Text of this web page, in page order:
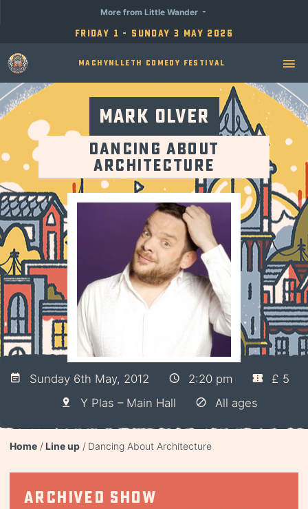
Friday 1 - Sunday 3 May 2026
More from Little Wander
Machynlleth Comedy Festival
Mark Olver
Dancing About
Architecture
Sunday 6th May, 2012 2:20 pm
£ 5
Y Plas – Main Hall
All ages
Home Line up Dancing About Architecture
Archived show